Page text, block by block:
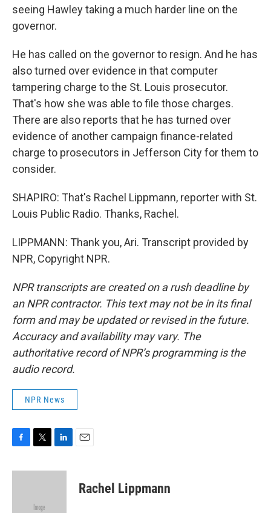
seeing Hawley taking a much harder line on the
governor.
He has called on the governor to resign. And he has
also turned over evidence in that computer
tampering charge to the St. Louis prosecutor.
That's how she was able to file those charges.
There are also reports that he has turned over
evidence of another campaign finance-related
charge to prosecutors in Jefferson City for them to
consider.
SHAPIRO: That's Rachel Lippmann, reporter with St.
Louis Public Radio. Thanks, Rachel.
LIPPMANN: Thank you, Ari. Transcript provided by
NPR, Copyright NPR.
NPR transcripts are created on a rush deadline by
an NPR contractor. This text may not be in its final
form and may be updated or revised in the future.
Accuracy and availability may vary. The
authoritative record of NPR’s programming is the
audio record.
NPR News
c
i
e
n
Rachel Lippmann